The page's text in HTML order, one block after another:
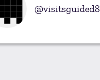
visitsguided8